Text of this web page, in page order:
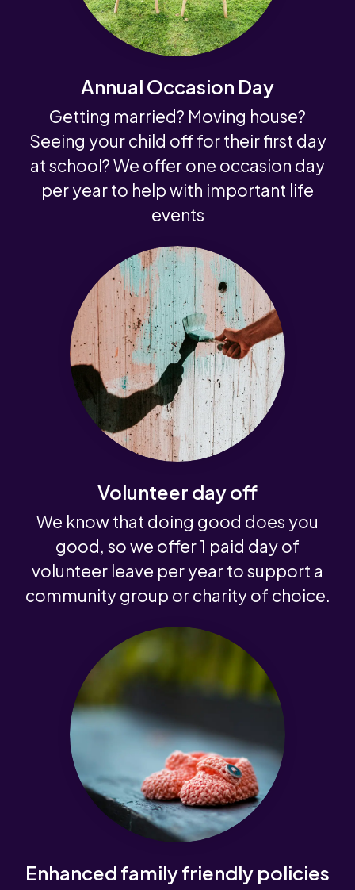
Annual Occasion Day
Getting married? Moving house?
Seeing your child off for their first day
at school? We offer one occasion day
per year to help with important life
events
Volunteer day off
We know that doing good does you
good, so we offer 1 paid day of
volunteer leave per year to support a
community group or charity of choice.
Enhanced family friendly policies